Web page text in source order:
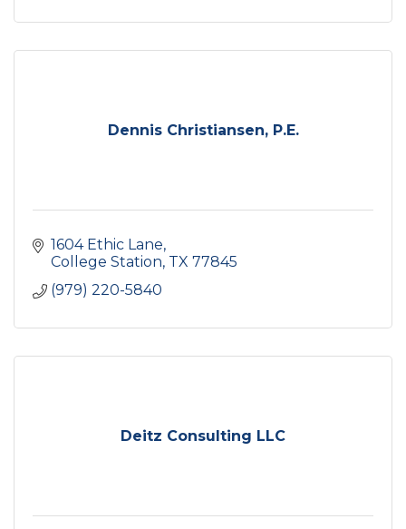
Dennis Christiansen, P.E.
1604 Ethic Lane
College Station TX 77845
(979) 220-5840
Deitz Consulting LLC